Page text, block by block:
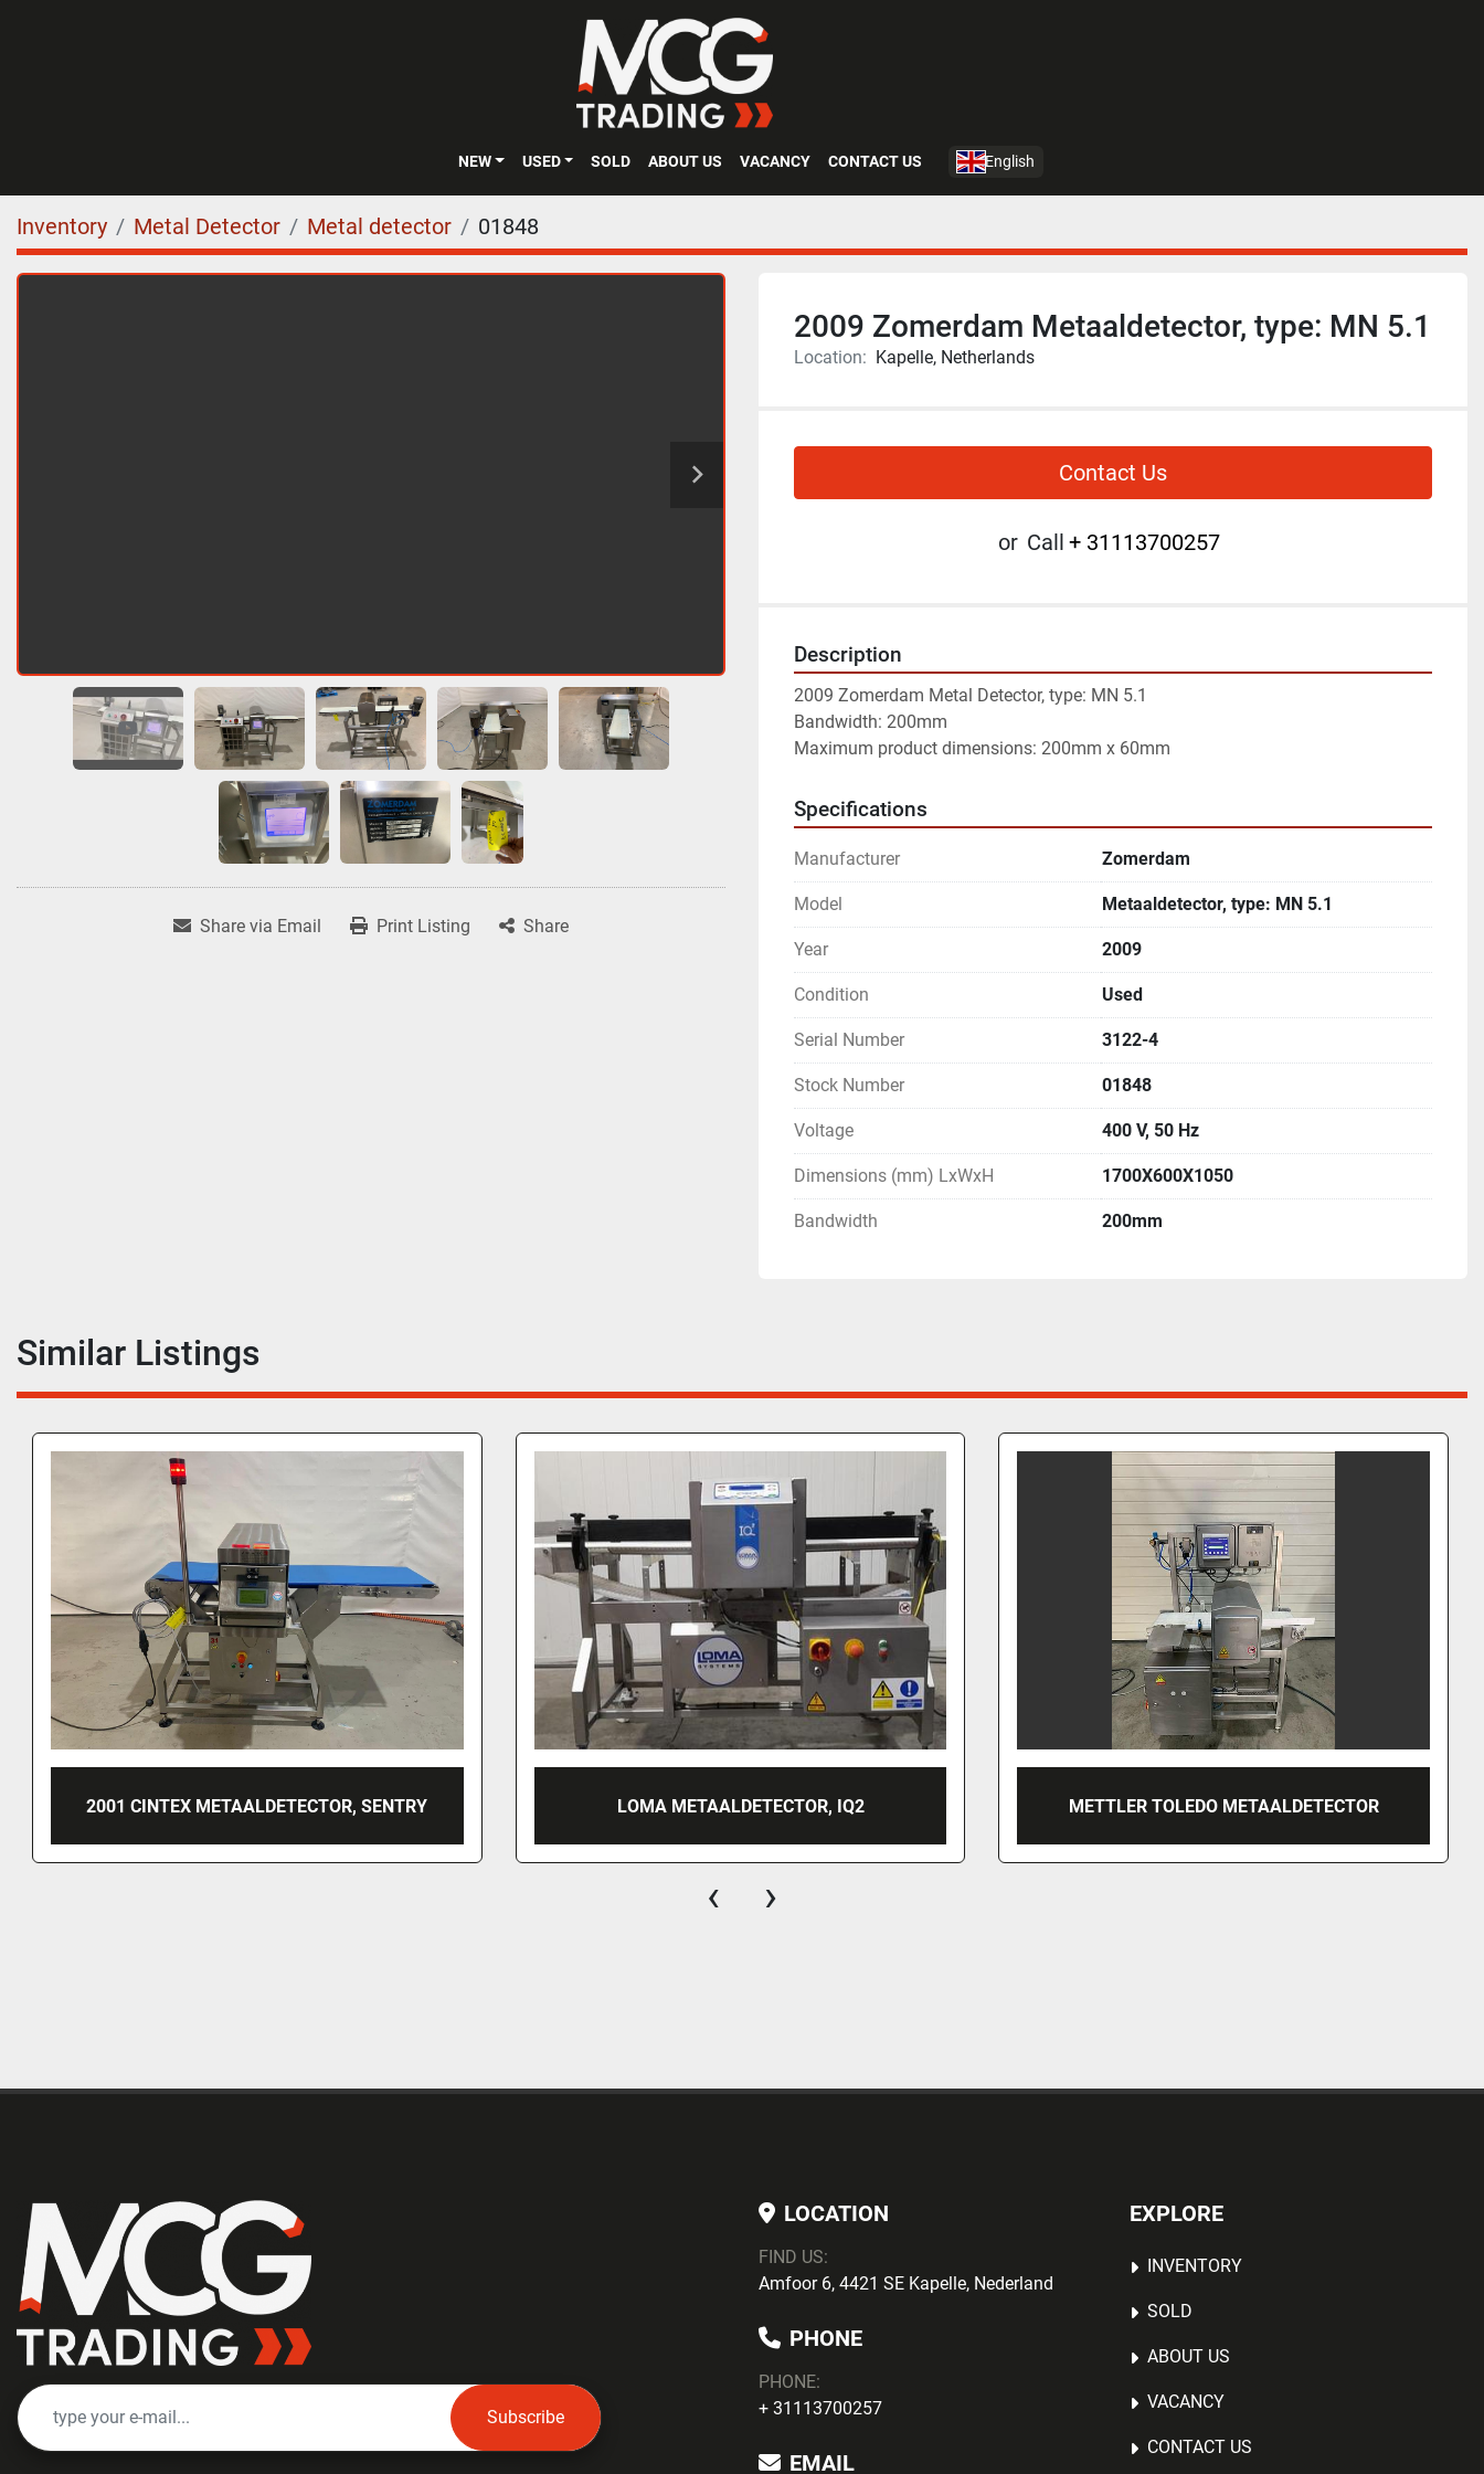
NEW USED SOLD ABOUT US VACANCY CONTACT US English
Inventory Metal Detector Metal detector 01848
Share via Email Print Listing Share
2009 Zomerdam Metaaldetector, type: MN 5.1
Location: Kapelle, Netherlands
Contact Us
or Call + 31113700257
Description
2009 Zomerdam Metal Detector, type: MN 5.1
Bandwidth: 200mm
Maximum product dimensions: 200mm x 60mm
Specifications
Manufacturer Zomerdam
Model Metaaldetector, type: MN 5.1
Year 2009
Condition Used
Serial Number 3122-4
Stock Number 01848
Voltage 400 V, 50 Hz
Dimensions (mm) LxWxH 1700X600X1050
Bandwidth 200mm
Similar Listings
LOMA METAALDETECTOR, IQ2 METTLER TOLEDO METAALDETECTOR 2000 SAFELINE METAALDETECTOR
‹ ›
Subscribe
LOCATION
FIND US:
Amfoor 6, 4421 SE Kapelle, Nederland
PHONE
PHONE:
+ 31113700257
EMAIL
EXPLORE
INVENTORY
SOLD
ABOUT US
VACANCY
CONTACT US